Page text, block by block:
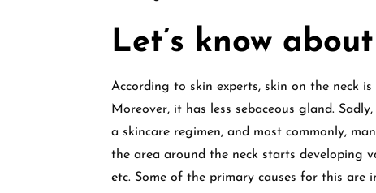
Let’s know
According to skin experts, skin on the neck
Moreover, it has less sebaceous gland.
a skincare regimen, and most commonly,
the area around the neck starts developing
etc. Some of the primary causes for this are